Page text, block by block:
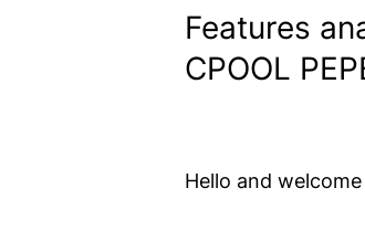
Features
CPOOL
Hello and